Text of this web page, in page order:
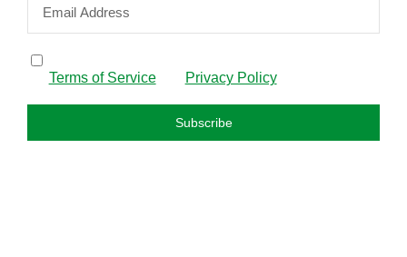
Terms of Serviceand Privacy Policy.
Subscribe